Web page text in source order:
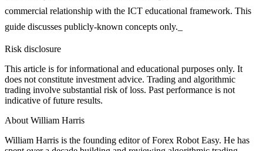
commercial relationship with the ICT educational framework. This
guide discusses publicly-known concepts only._
Risk disclosure
This article is for informational and educational purposes only. It
does not constitute investment advice. Trading and algorithmic
trading involve substantial risk of loss. Past performance is not
indicative of future results.
About William Harris
William Harris is the founding editor of Forex Robot Easy. He has